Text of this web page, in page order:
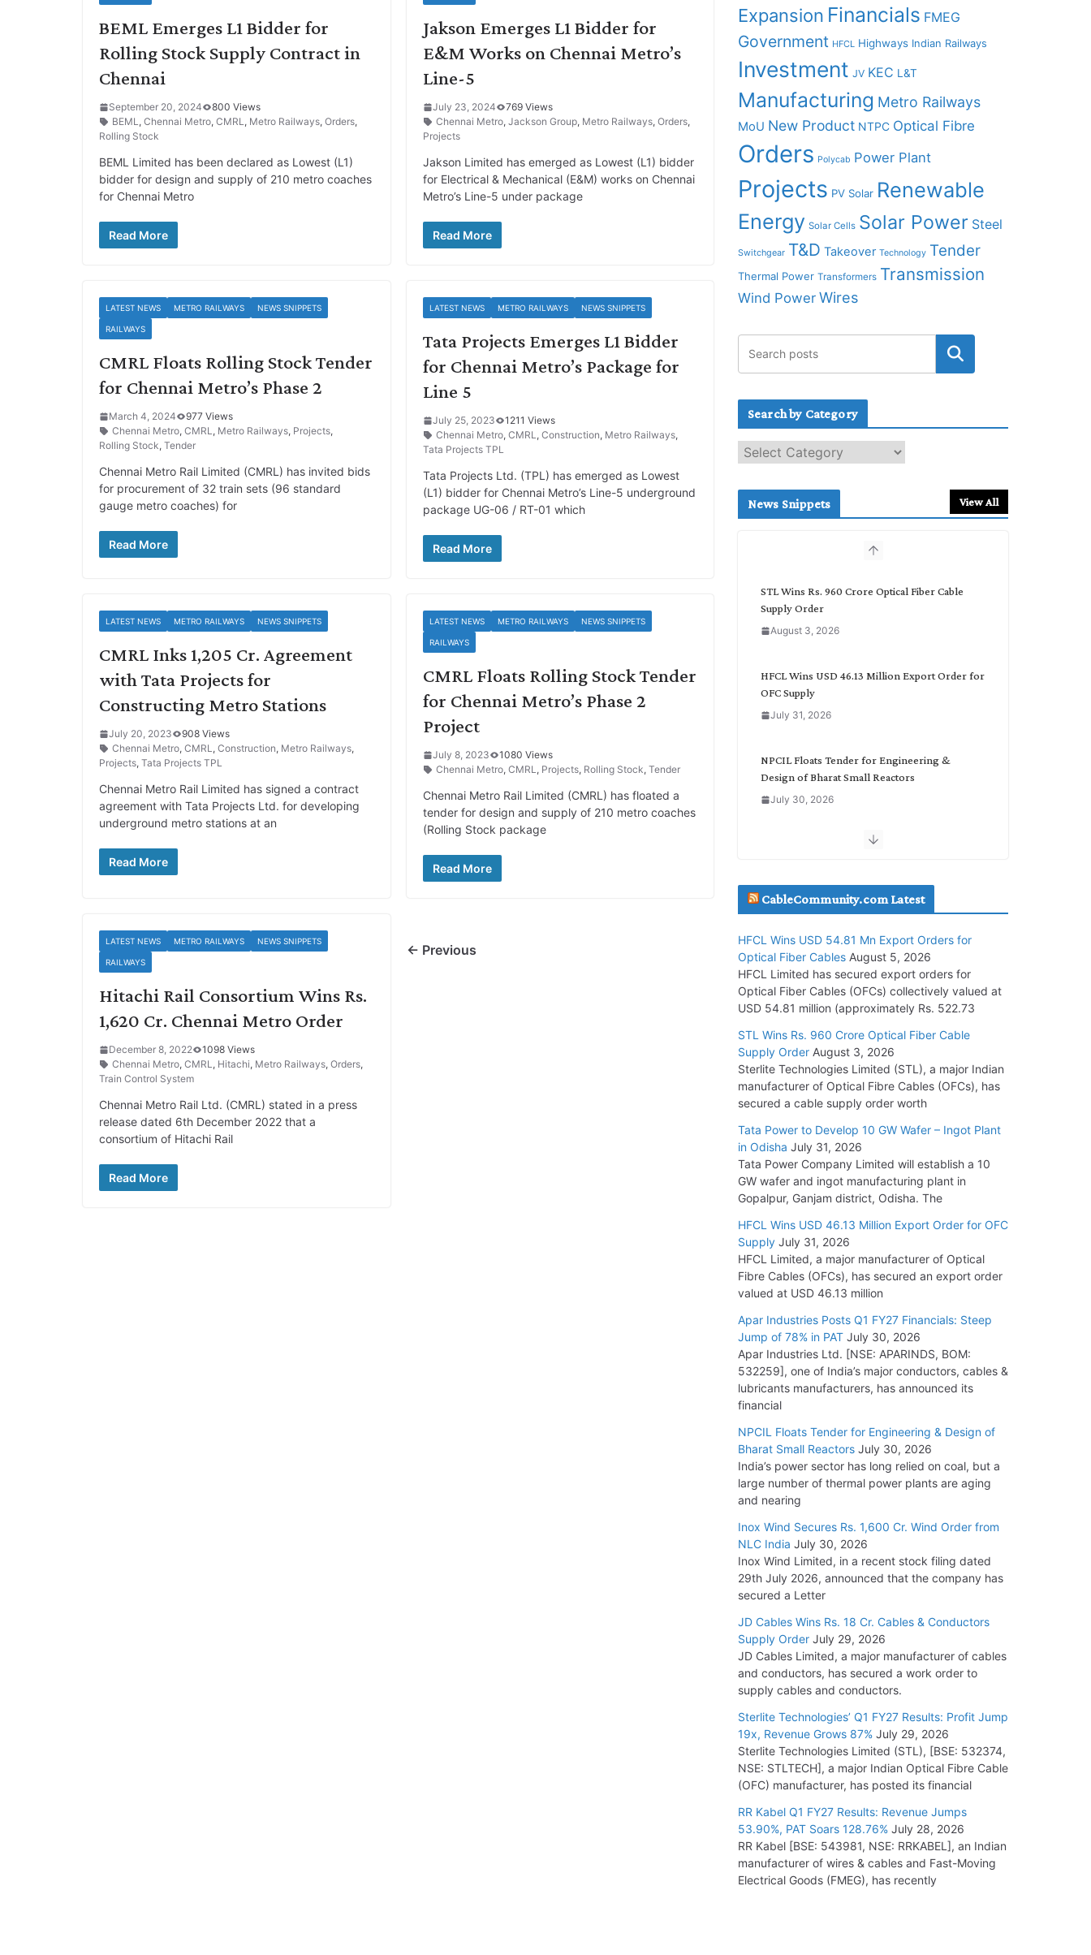
BEML Emerges L1 Bidder for
Rolling Stock Supply Contract in
Chennai
September 20, 2024
800 Views
BEML, Chennai Metro, CMRL, Metro Railways, Orders,
Rolling Stock
BEML Limited has been declared as Lowest (L1)
bidder for design and supply of 210 metro coaches
for Chennai Metro
Read More
Jakson Emerges L1 Bidder for
E&M Works on Chennai Metro’s
Line-5
July 23, 2024
769 Views
Chennai Metro, Jackson Group, Metro Railways, Orders,
Projects
Jakson Limited has emerged as Lowest (L1) bidder
for Electrical & Mechanical (E&M) works on Chennai
Metro’s Line-5 under package
Read More
LATEST NEWS METRO RAILWAYS NEWS SNIPPETS
RAILWAYS
CMRL Floats Rolling Stock Tender
for Chennai Metro’s Phase 2
March 4, 2024
977 Views
Chennai Metro, CMRL, Metro Railways, Projects,
Rolling Stock, Tender
Chennai Metro Rail Limited (CMRL) has invited bids
for procurement of 32 train sets (96 standard
gauge metro coaches) for
Read More
LATEST NEWS METRO RAILWAYS NEWS SNIPPETS
Tata Projects Emerges L1 Bidder
for Chennai Metro’s Package for
Line 5
July 25, 2023
1211 Views
Chennai Metro, CMRL, Construction, Metro Railways,
Tata Projects TPL
Tata Projects Ltd. (TPL) has emerged as Lowest
(L1) bidder for Chennai Metro’s Line-5 underground
package UG-06 / RT-01 which
Read More
LATEST NEWS METRO RAILWAYS NEWS SNIPPETS
CMRL Inks 1,205 Cr. Agreement
with Tata Projects for
Constructing Metro Stations
July 20, 2023
908 Views
Chennai Metro, CMRL, Construction, Metro Railways,
Projects, Tata Projects TPL
Chennai Metro Rail Limited has signed a contract
agreement with Tata Projects Ltd. for developing
underground metro stations at an
Read More
LATEST NEWS METRO RAILWAYS NEWS SNIPPETS
RAILWAYS
CMRL Floats Rolling Stock Tender
for Chennai Metro’s Phase 2
Project
July 8, 2023
1080 Views
Chennai Metro, CMRL, Projects, Rolling Stock, Tender
Chennai Metro Rail Limited (CMRL) has floated a
tender for design and supply of 210 metro coaches
(Rolling Stock package
Read More
LATEST NEWS METRO RAILWAYS NEWS SNIPPETS
RAILWAYS
Hitachi Rail Consortium Wins Rs.
1,620 Cr. Chennai Metro Order
December 8, 2022
1098 Views
Chennai Metro, CMRL, Hitachi, Metro Railways, Orders,
Train Control System
Chennai Metro Rail Ltd. (CMRL) stated in a press
release dated 6th December 2022 that a
consortium of Hitachi Rail
Read More
← Previous
Expansion Financials FMEG
Government HFCL Highways Indian Railways
Investment JV KEC L&T
Manufacturing Metro Railways
MoU New Product NTPC Optical Fibre
Orders Polycab Power Plant
Projects PV Solar Renewable
Energy Solar Cells Solar Power Steel
Switchgear T&D Takeover Technology Tender
Thermal Power Transformers Transmission
Wind Power Wires
Search by Category
e
c
News Snippets View All
STL Wins Rs. 960 Crore Optical Fiber Cable
Supply Order
August 3, 2026
HFCL Wins USD 46.13 Million Export Order for
OFC Supply
July 31, 2026
NPCIL Floats Tender for Engineering &
Design of Bharat Small Reactors
July 30, 2026
Inox Wind Secures Rs. 1,600 Cr. Wind Order
July 30, 2026
Supply Order
July 29, 2026
Tata Power Wins 324 MW Hydro PSP Contract
From SECI
July 22, 2026
L&T Wins Metals & Minerals Orders Worth Rs.
July 21, 2026
HFCL Wins USD 54.81 Mn Export Orders for
Optical Fiber Cables
August 5, 2026
CableCommunity.com Latest
HFCL Wins USD 54.81 Mn Export Orders for
Optical Fiber Cables August 5, 2026
HFCL Limited has secured export orders for
Optical Fiber Cables (OFCs) collectively valued at
USD 54.81 million (approximately Rs. 522.73
STL Wins Rs. 960 Crore Optical Fiber Cable
Supply Order August 3, 2026
Sterlite Technologies Limited (STL), a major Indian
manufacturer of Optical Fibre Cables (OFCs), has
secured a cable supply order worth
Tata Power to Develop 10 GW Wafer – Ingot Plant
in Odisha July 31, 2026
Tata Power Company Limited will establish a 10
GW wafer and ingot manufacturing plant in
Gopalpur, Ganjam district, Odisha. The
HFCL Wins USD 46.13 Million Export Order for OFC
Supply July 31, 2026
HFCL Limited, a major manufacturer of Optical
Fibre Cables (OFCs), has secured an export order
valued at USD 46.13 million
Apar Industries Posts Q1 FY27 Financials: Steep
Jump of 78% in PAT July 30, 2026
Apar Industries Ltd. [NSE: APARINDS, BOM:
532259], one of India’s major conductors, cables &
lubricants manufacturers, has announced its
financial
NPCIL Floats Tender for Engineering & Design of
Bharat Small Reactors July 30, 2026
India’s power sector has long relied on coal, but a
large number of thermal power plants are aging
and nearing
Inox Wind Secures Rs. 1,600 Cr. Wind Order from
NLC India July 30, 2026
Inox Wind Limited, in a recent stock filing dated
29th July 2026, announced that the company has
secured a Letter
JD Cables Wins Rs. 18 Cr. Cables & Conductors
Supply Order July 29, 2026
JD Cables Limited, a major manufacturer of cables
and conductors, has secured a work order to
supply cables and conductors.
Sterlite Technologies’ Q1 FY27 Results: Profit Jump
19x, Revenue Grows 87% July 29, 2026
Sterlite Technologies Limited (STL), [BSE: 532374,
NSE: STLTECH], a major Indian Optical Fibre Cable
(OFC) manufacturer, has posted its financial
RR Kabel Q1 FY27 Results: Revenue Jumps
53.90%, PAT Soars 128.76% July 28, 2026
RR Kabel [BSE: 543981, NSE: RRKABEL], an Indian
manufacturer of wires & cables and Fast-Moving
Electrical Goods (FMEG), has recently